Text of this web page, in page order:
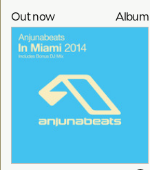
Out now
Album